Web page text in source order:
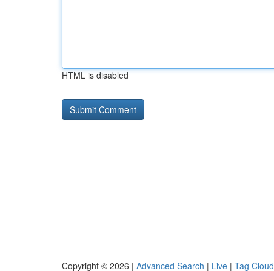
HTML is disabled
Copyright © 2026 | Advanced Search | Live | Tag Cloud